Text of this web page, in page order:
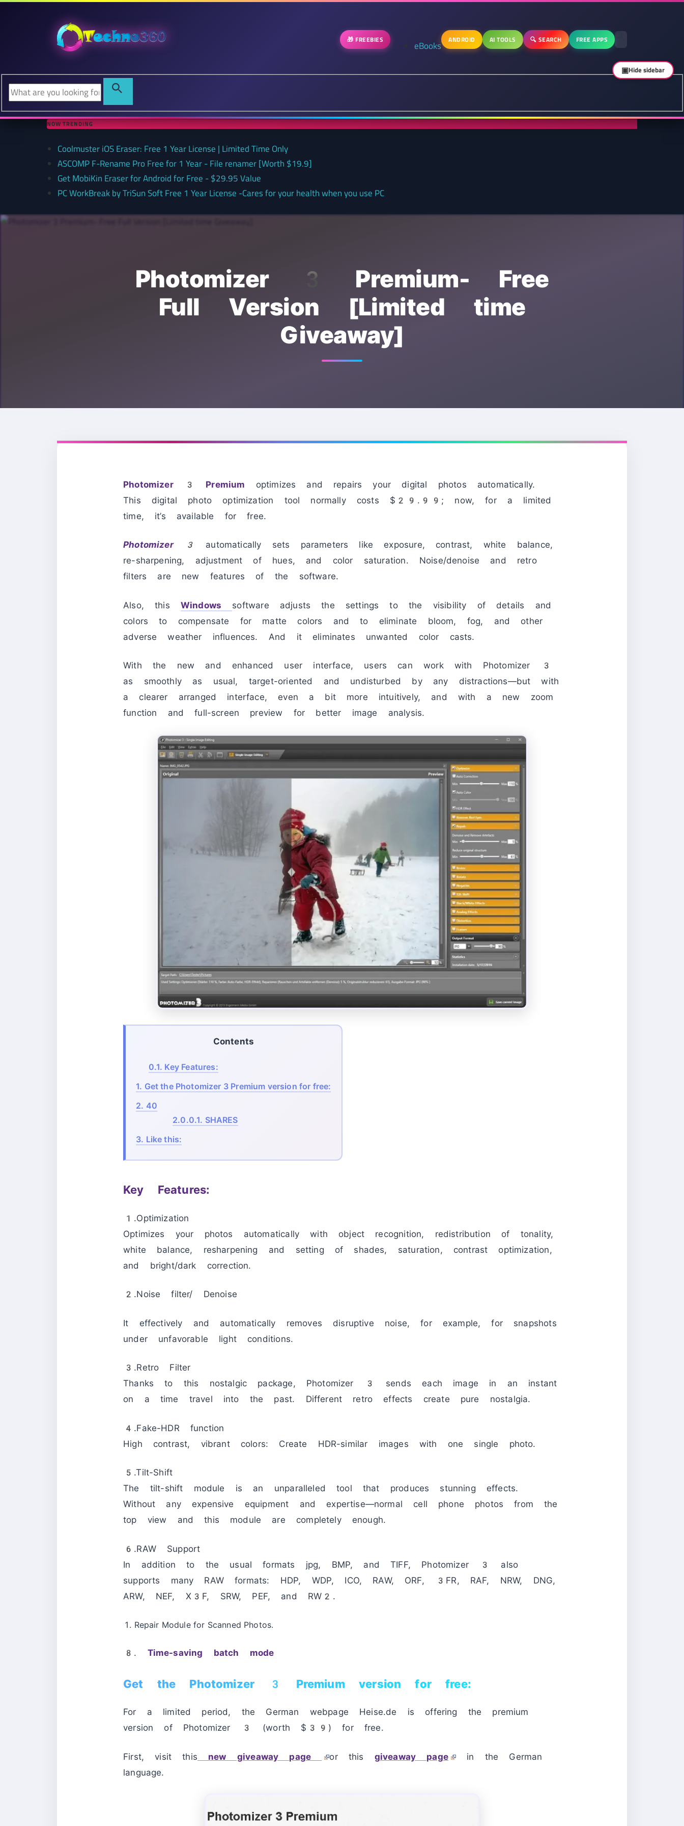
🎁 FREEBIES eBooks ANDROID AI TOOLS 🔍 SEARCH FREE APPS
NOW TRENDING
Coolmuster iOS Eraser: Free 1 Year License | Limited Time Only
ASCOMP F-Rename Pro Free for 1 Year - File renamer [Worth $19.9]
Get MobiKin Eraser for Android for Free - $29.95 Value
PC WorkBreak by TriSun Soft Free 1 Year License -Cares for your health when you use PC
Photomizer 3 Premium- Free
Full Version [Limited time
Giveaway]
Photomizer 3 Premium optimizes and repairs your digital photos automatically.
This digital photo optimization tool normally costs $29.99; now, for a limited
time, it’s available for free.
Photomizer 3
automatically sets parameters like exposure, contrast, white balance,
re-sharpening, adjustment of hues, and color saturation. Noise/denoise and retro
filters are new features of the software.
Also, this Windows
software adjusts the settings to the visibility of details and
colors to compensate for matte colors and to eliminate bloom, fog, and other
adverse weather influences. And it eliminates unwanted color casts.
With the new and enhanced user interface, users can work with Photomizer 3
as smoothly as usual, target-oriented and undisturbed by any distractions—but with
a clearer arranged interface, even a bit more intuitively, and with a new zoom
function and full-screen preview for better image analysis.
Contents
0.1. Key Features:
1. Get the Photomizer 3 Premium version for free:
2. 40
2.0.0.1. SHARES
3. Like this:
Key Features:
1.Optimization
Optimizes your photos automatically with object recognition, redistribution of tonality,
white balance, resharpening and setting of shades, saturation, contrast optimization,
and bright/dark correction.
2.Noise filter/ Denoise
It effectively and automatically removes disruptive noise, for example, for snapshots
under unfavorable light conditions.
3.Retro Filter
Thanks to this nostalgic package, Photomizer 3 sends each image in an instant
on a time travel into the past. Different retro effects create pure nostalgia.
4.Fake-HDR function
High contrast, vibrant colors: Create HDR-similar images with one single photo.
5.Tilt-Shift
The tilt-shift module is an unparalleled tool that produces stunning effects.
Without any expensive equipment and expertise—normal cell phone photos from the
top view and this module are completely enough.
6.RAW Support
In addition to the usual formats jpg, BMP, and TIFF, Photomizer 3 also
supports many RAW formats: HDP, WDP, ICO, RAW, ORF, 3FR, RAF, NRW, DNG,
ARW, NEF, X3F, SRW, PEF, and RW2.
Repair Module for Scanned Photos.
8. Time-saving batch mode
Get the Photomizer 3 Premium version for free:
For a limited period, the German webpage Heise.de is offering the premium
version of Photomizer 3 (worth $39) for free.
First, visit this new giveaway page or this giveaway page
in the German
language.
▣Hide sidebar